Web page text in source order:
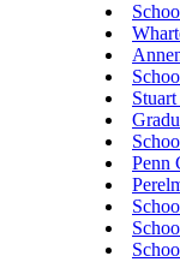
Penn